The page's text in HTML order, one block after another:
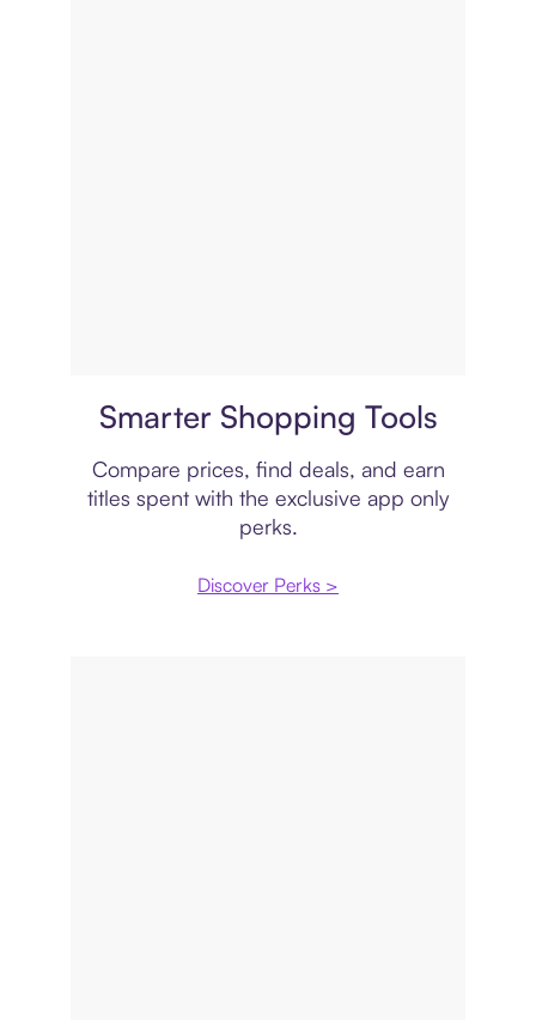
Smarter Shopping Tools
Compare prices, find deals, and earn
titles spent with the exclusive app only
perks.
Discover Perks >